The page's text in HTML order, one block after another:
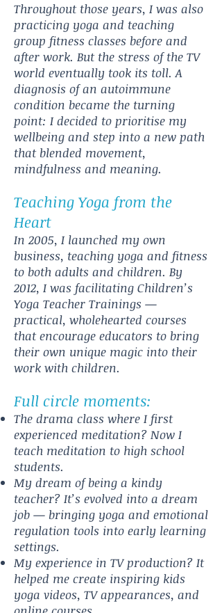
Throughout those years, I was also
practicing yoga and teaching
group fitness classes before and
after work. But the stress of the TV
world eventually took its toll. A
diagnosis of an autoimmune
condition became the turning
point: I decided to prioritise my
wellbeing and step into a new path
that blended movement,
mindfulness and meaning.
Teaching Yoga from the
Heart
In 2005, I launched my own
business, teaching yoga and fitness
to both adults and children. By
2012, I was facilitating Children’s
Yoga Teacher Trainings —
practical, wholehearted courses
that encourage educators to bring
their own unique magic into their
work with children.
Full circle moments:
The drama class where I first
experienced meditation? Now I
teach meditation to high school
students.
My dream of being a kindy
teacher? It’s evolved into a dream
job — bringing yoga and emotional
regulation tools into early learning
settings.
My experience in TV production? It
helped me create inspiring kids
yoga videos, TV appearances, and